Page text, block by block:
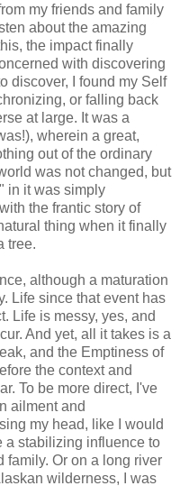
my friends and family
about the amazing
the impact finally
with discovering
discover, I found my Self
or falling back
at large. It was a
wherein a great,
out of the ordinary
was not changed, but
in it was simply
the frantic story of
thing when it finally
tree.
although a maturation
Life since that event has
Life is messy, yes, and
And yet, all it takes is a
and the Emptiness of
the context and
To be more direct, I've
ailment and
my head, like I would
a stabilizing influence to
family. Or on a long river
wilderness, I was